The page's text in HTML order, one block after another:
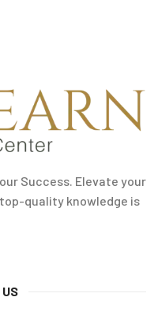
Success. Elevate your
quality knowledge is